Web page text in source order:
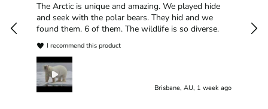
The Arctic is unique and amazing. We played hide
and seek with the polar bears. They hid and we
found them. 6 of them. The wildlife is so diverse.
I recommend this product
Brisbane, AU, 1 week ago